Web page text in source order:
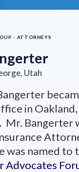
- ATTORNEYS
Utah
in
Mr. Bangerter
was named
Advocates